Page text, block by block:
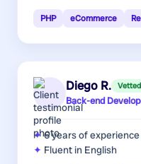
PHP eCommerce
Diego R.
Back-end
6 yearsof experience
Fluent in English